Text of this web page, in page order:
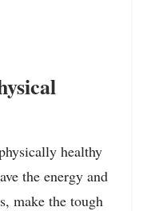
healthy
the energy and
make the tough